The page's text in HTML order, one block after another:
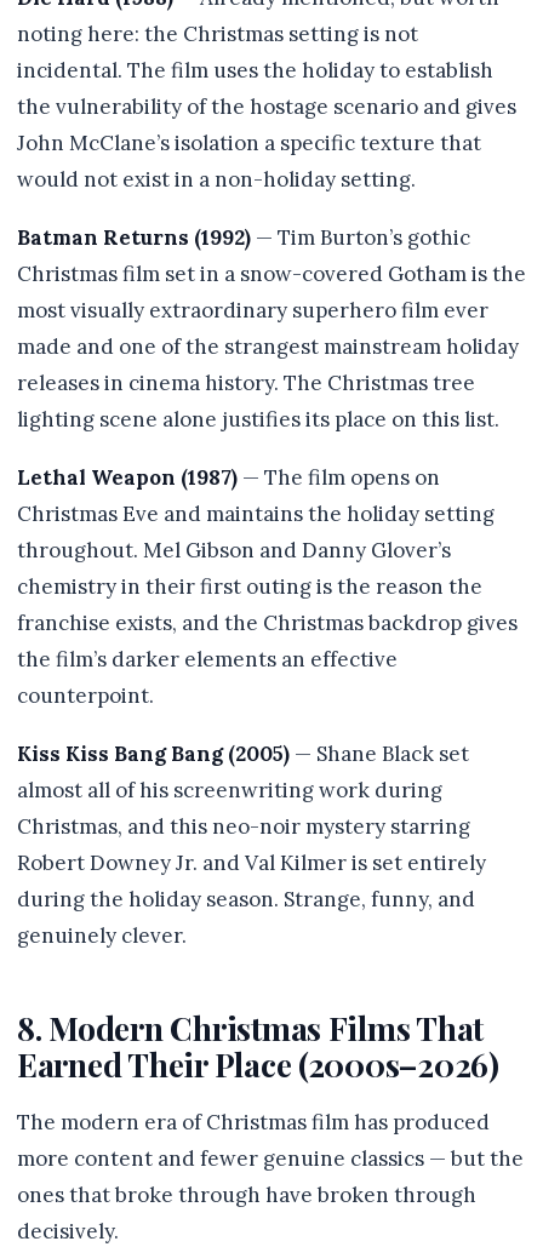
noting here: the Christmas setting is not
incidental. The film uses the holiday to establish
the vulnerability of the hostage scenario and gives
John McClane’s isolation a specific texture that
would not exist in a non-holiday setting.
Batman Returns (1992) — Tim Burton’s gothic
Christmas film set in a snow-covered Gotham is the
most visually extraordinary superhero film ever
made and one of the strangest mainstream holiday
releases in cinema history. The Christmas tree
lighting scene alone justifies its place on this list.
Lethal Weapon (1987) — The film opens on
Christmas Eve and maintains the holiday setting
throughout. Mel Gibson and Danny Glover’s
chemistry in their first outing is the reason the
franchise exists, and the Christmas backdrop gives
the film’s darker elements an effective
counterpoint.
Kiss Kiss Bang Bang (2005) — Shane Black set
almost all of his screenwriting work during
Christmas, and this neo-noir mystery starring
Robert Downey Jr. and Val Kilmer is set entirely
during the holiday season. Strange, funny, and
genuinely clever.
8. Modern Christmas Films That
Earned Their Place (2000s–2026)
The modern era of Christmas film has produced
more content and fewer genuine classics — but the
ones that broke through have broken through
decisively.